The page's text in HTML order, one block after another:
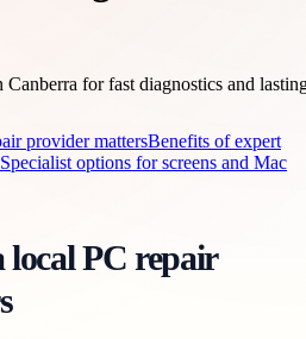
provider mattersBenefits of expert
Specialist options for screens and Mac
local PC repair